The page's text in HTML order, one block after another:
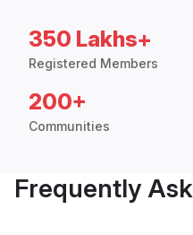
350 Lakhs+
Registered Members
200+
Communities
Frequently